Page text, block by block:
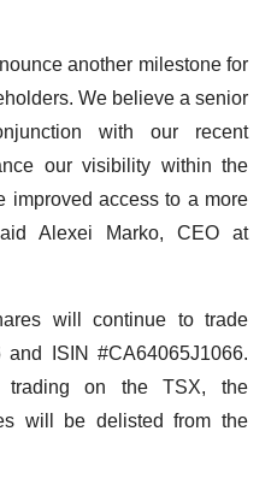
another milestone for
We believe a senior
with our recent
our visibility within the
improved access to a more
Alexei Marko, CEO at
will continue to trade
ISIN #CA64065J1066.
trading on the TSX, the
will be delisted from the